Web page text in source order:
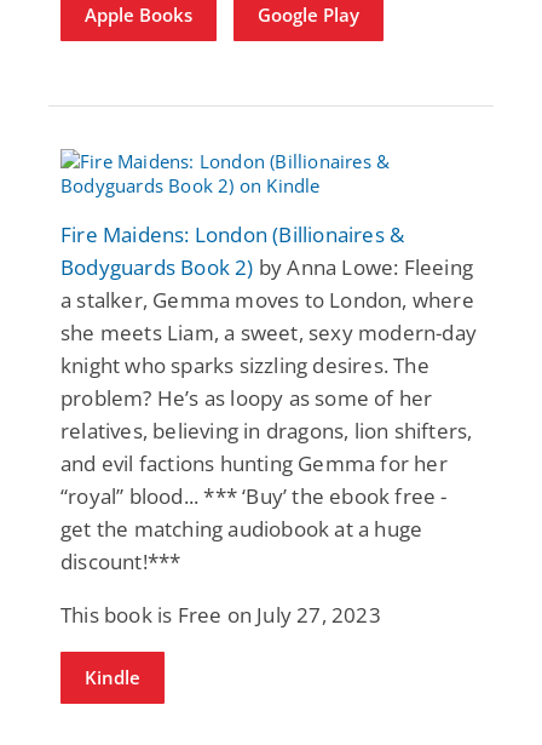
Apple Books Google Play
Fire Maidens: London (Billionaires &
Bodyguards Book 2) by Anna Lowe: Fleeing
a stalker, Gemma moves to London, where
she meets Liam, a sweet, sexy modern-day
knight who sparks sizzling desires. The
problem? He’s as loopy as some of her
relatives, believing in dragons, lion shifters,
and evil factions hunting Gemma for her
“royal” blood... *** ‘Buy’ the ebook free -
get the matching audiobook at a huge
discount!***
This book is Free on July 27, 2023
Kindle